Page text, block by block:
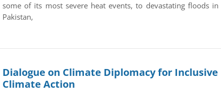
some of its most severe heat events, to devastating floods in
Pakistan,
Dialogue on Climate Diplomacy for Inclusive
Climate Action